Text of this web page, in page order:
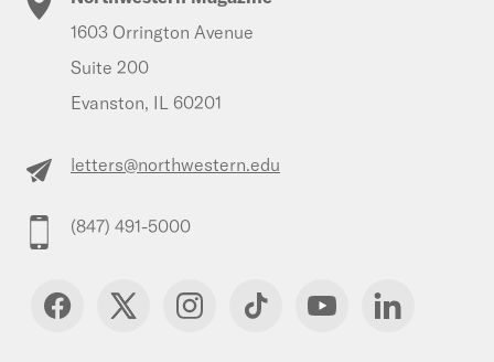
1603 Orrington Avenue
Suite 200
Evanston, IL 60201
letters@northwestern.edu
(847) 491-5000